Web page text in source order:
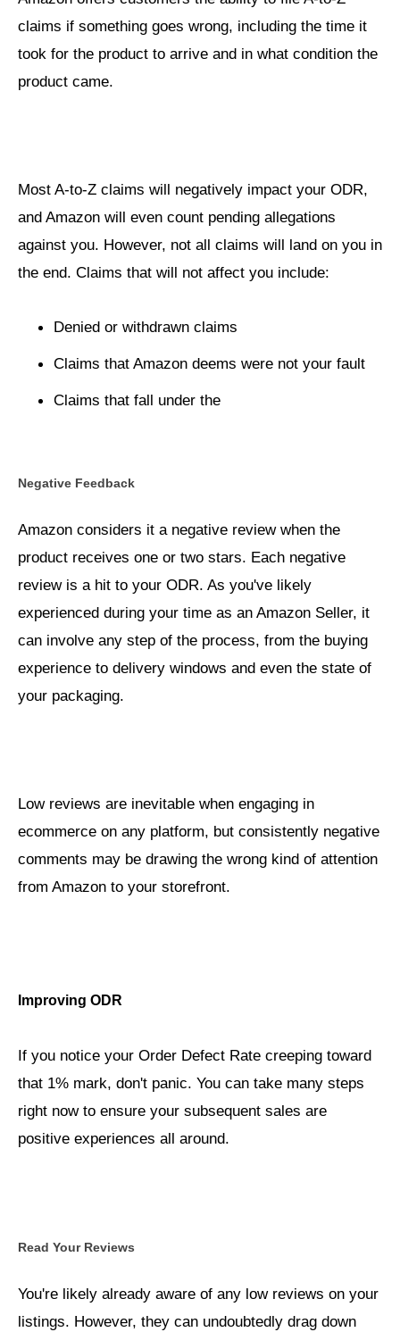
claims if something goes wrong, including the time it
took for the product to arrive and in what condition the
product came.
Most A-to-Z claims will negatively impact your ODR,
and Amazon will even count pending allegations
against you. However, not all claims will land on you in
the end. Claims that will not affect you include:
Denied or withdrawn claims
Claims that Amazon deems were not your fault
Claims that fall under the
Negative Feedback
Amazon considers it a negative review when the
product receives one or two stars. Each negative
review is a hit to your ODR. As you've likely
experienced during your time as an Amazon Seller, it
can involve any step of the process, from the buying
experience to delivery windows and even the state of
your packaging.
Low reviews are inevitable when engaging in
ecommerce on any platform, but consistently negative
comments may be drawing the wrong kind of attention
from Amazon to your storefront.
Improving ODR
If you notice your Order Defect Rate creeping toward
that 1% mark, don't panic. You can take many steps
right now to ensure your subsequent sales are
positive experiences all around.
Read Your Reviews
You're likely already aware of any low reviews on your
listings. However, they can undoubtedly drag down